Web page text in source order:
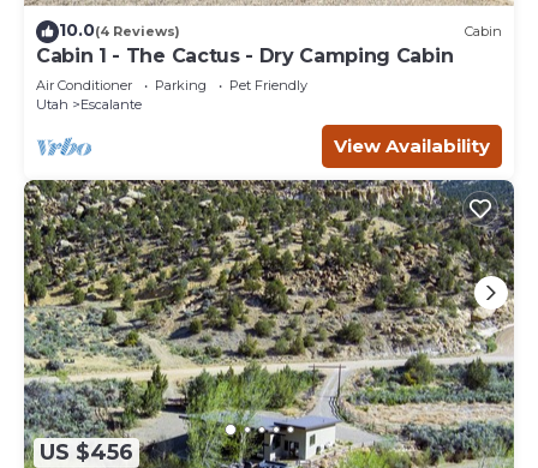
10.0(4 Reviews) Cabin
Cabin 1 - The Cactus - Dry Camping Cabin
Air Conditioner Parking
Pet Friendly
Utah
Escalante
View Availability
US $456